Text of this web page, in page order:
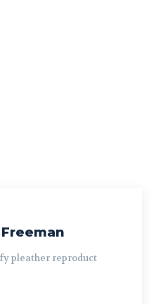
pleather reproduct